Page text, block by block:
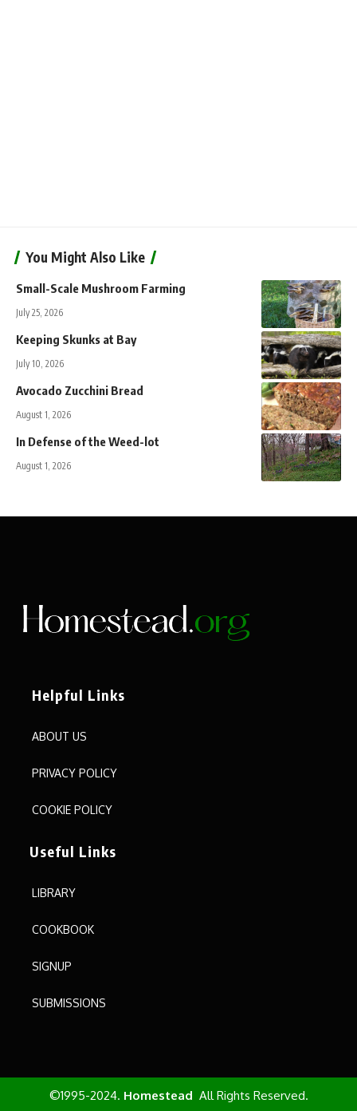
You Might Also Like
Small-Scale Mushroom Farming
July 25, 2026
Keeping Skunks at Bay
July 10, 2026
Avocado Zucchini Bread
August 1, 2026
In Defense of the Weed-lot
August 1, 2026
Helpful Links
ABOUT US
PRIVACY POLICY
COOKIE POLICY
Useful Links
LIBRARY
COOKBOOK
SIGNUP
SUBMISSIONS
©1995-2024. Homestead All Rights Reserved.